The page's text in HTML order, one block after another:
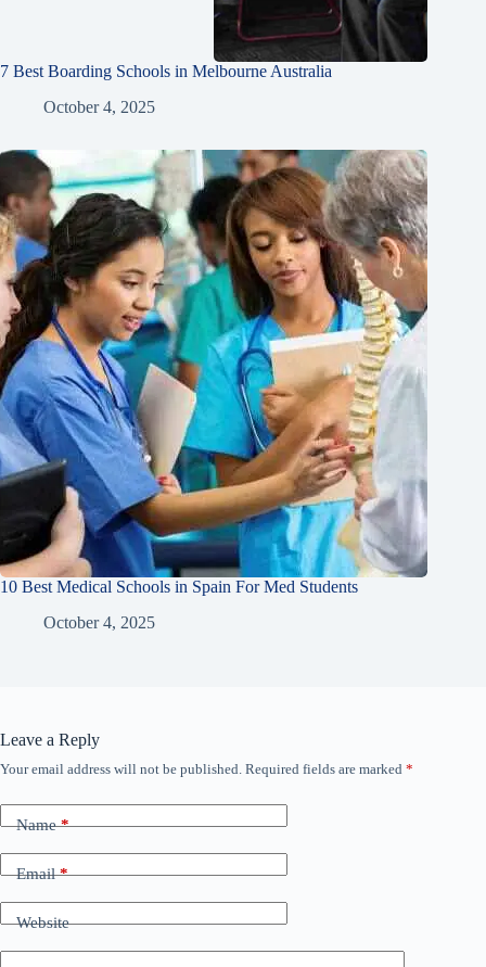
7 Best Boarding Schools in Melbourne Australia
October 4, 2025
10 Best Medical Schools in Spain For Med Students
October 4, 2025
Leave a Reply
Your email address will not be published. Required fields are marked *
Name*
Email*
Website